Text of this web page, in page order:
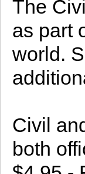
The
as part
world.
Civil
both